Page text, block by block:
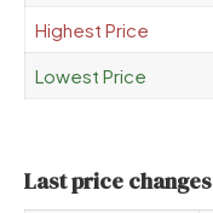
Highest Price
Lowest Price
Last price changes